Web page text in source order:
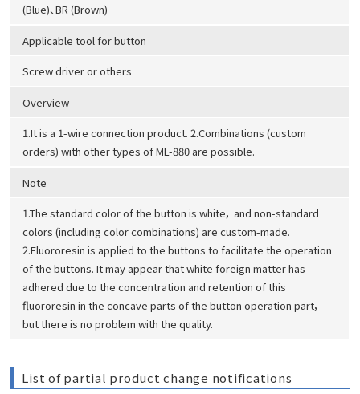
(Blue)、BR (Brown)
Applicable tool for button
Screw driver or others
Overview
1.It is a 1-wire connection product. 2.Combinations (custom
orders) with other types of ML-880 are possible.
Note
1.The standard color of the button is white， and non-standard
colors (including color combinations) are custom-made.
2.Fluororesin is applied to the buttons to facilitate the operation
of the buttons. It may appear that white foreign matter has
adhered due to the concentration and retention of this
fluororesin in the concave parts of the button operation part，
but there is no problem with the quality.
List of partial product change notifications